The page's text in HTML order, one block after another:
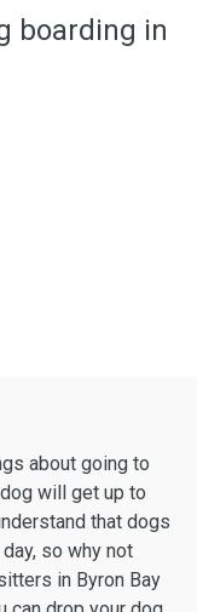
boarding in
about going to
will get up to
that dogs
so why not
in Byron Bay